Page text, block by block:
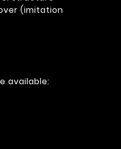
(imitation
available: